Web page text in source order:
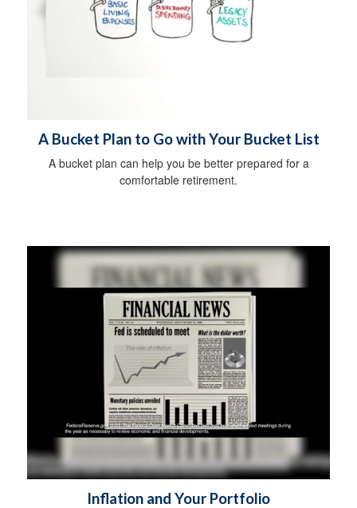
A Bucket Plan to Go with Your Bucket List
A bucket plan can help you be better prepared for a
comfortable retirement.
Inflation and Your Portfolio